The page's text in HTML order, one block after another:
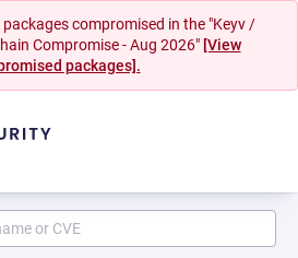
compromised in the "Keyv /
Compromise - Aug 2026" [View
packages].